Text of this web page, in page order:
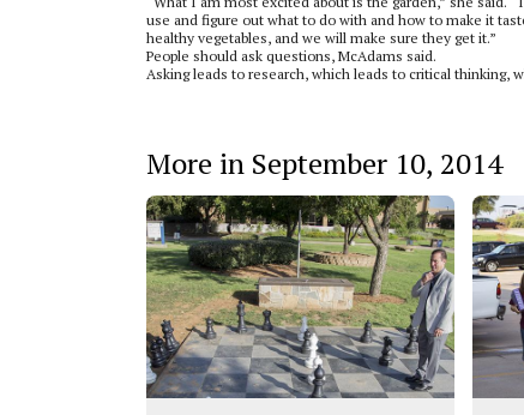
use and figure out what to do with and how to make it
healthy vegetables, and we will make sure they get it.”
People should ask questions, McAdams said.
Asking leads to research, which leads to critical thinking,
More in September 10, 2014